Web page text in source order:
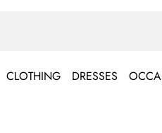
CLOTHING DRESSES